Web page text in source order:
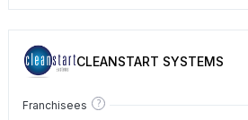
CLEANSTART SYSTEMS
Franchisees ?